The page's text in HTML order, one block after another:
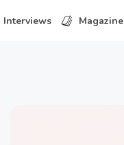
Interviews Magazine